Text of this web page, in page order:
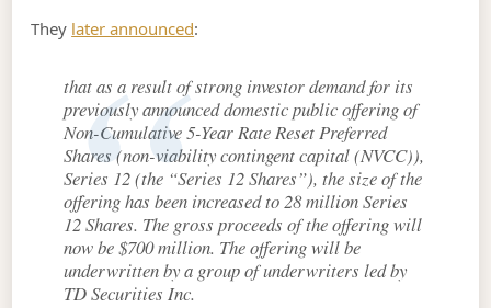
They later announced:
that as a result of strong investor demand for its
previously announced domestic public offering of
Non-Cumulative 5-Year Rate Reset Preferred
Shares (non-viability contingent capital (NVCC)),
Series 12 (the “Series 12 Shares”), the size of the
offering has been increased to 28 million Series
12 Shares. The gross proceeds of the offering will
now be $700 million. The offering will be
underwritten by a group of underwriters led by
TD Securities Inc.